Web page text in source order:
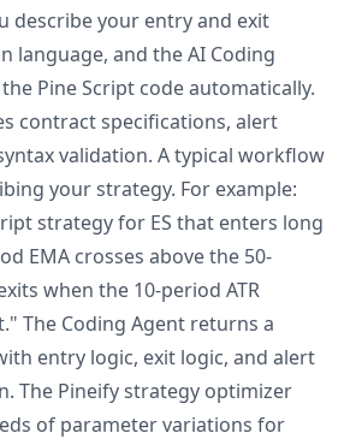
describe your entry and exit
language, and the AI Coding
Pine Script code automatically.
contract specifications, alert
validation. A typical workflow
your strategy. For example:
strategy for ES that enters long
EMA crosses above the 50-
when the 10-period ATR
The Coding Agent returns a
entry logic, exit logic, and alert
The Pineify strategy optimizer
of parameter variations for